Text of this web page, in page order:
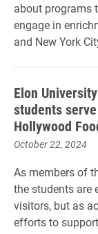
about programs
engage in
and New York
Elon
students
Hollywood
October 22, 2024
As members of
the students are
visitors, but as
efforts to